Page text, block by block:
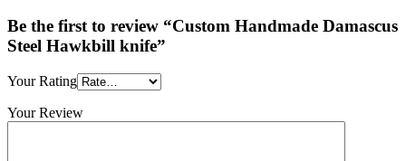
Be the first to review “Custom Handmade Damascus
Steel Hawkbill knife”
Your Rating
Your Review